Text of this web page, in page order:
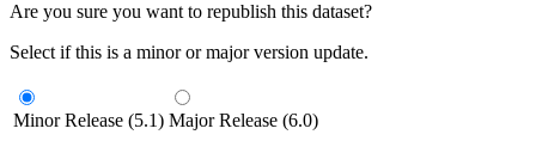
Are you sure you want to republish this dataset?
Select if this is a minor or major version update.
Minor Release (5.1) Major Release (6.0)